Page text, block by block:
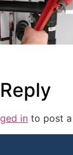
in to post